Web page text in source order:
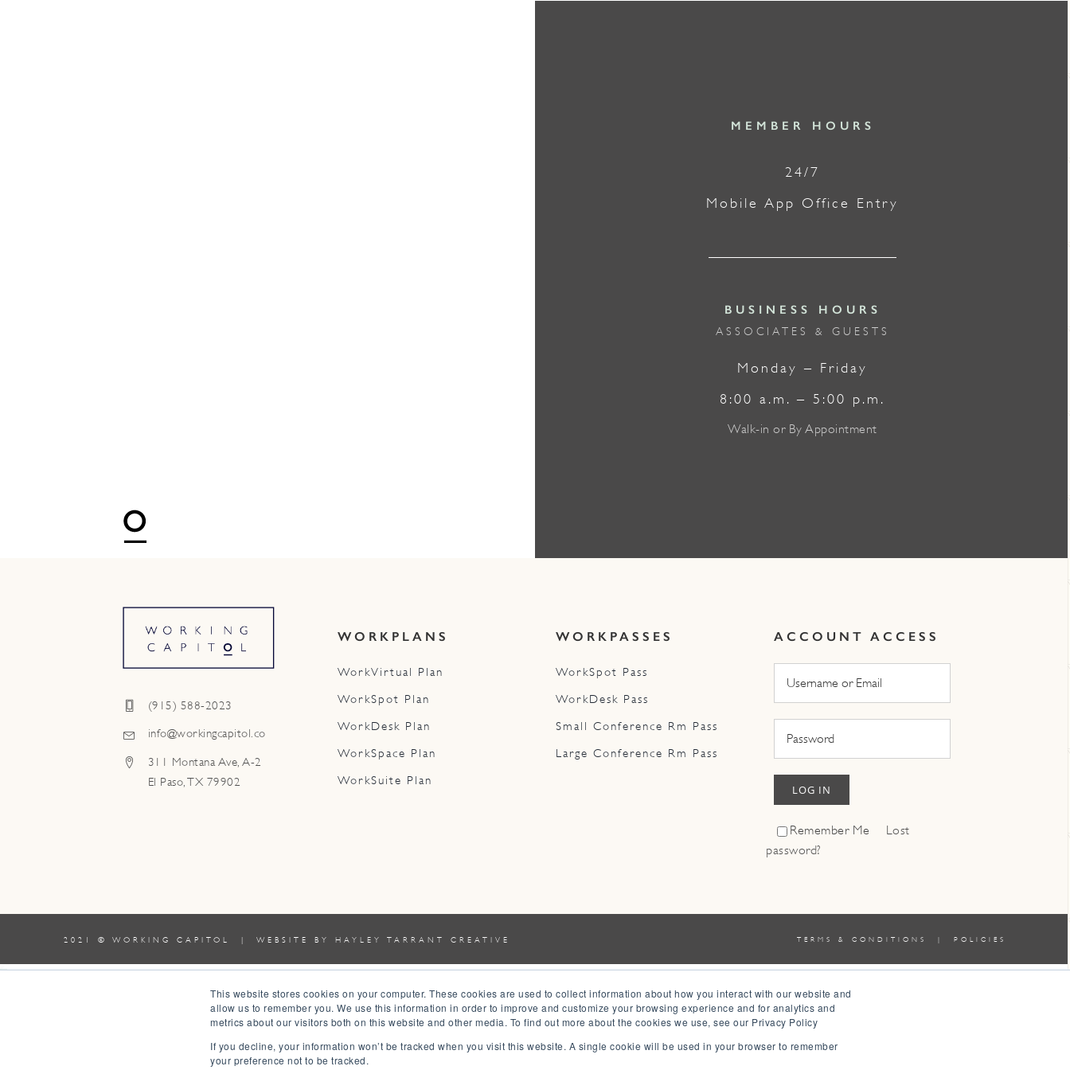
This website stores cookies on your computer. These cookies are used to collect information about how you interact with our website and
allow us to remember you. We use this information in order to improve and customize your browsing experience and for analytics and
metrics about our visitors both on this website and other media. To find out more about the cookies we use, see our Privacy Policy
If you decline, your information won’t be tracked when you visit this website. A single cookie will be used in your browser to remember
your preference not to be tracked.
MEMBER HOURS
24/7
Mobile App Office Entry
BUSINESS HOURS
ASSOCIATES & GUESTS
Monday – Friday
8:00 a.m. – 5:00 p.m.
Walk-in or By Appointment
(915) 588-2023
info@workingcapitol.co
311 Montana Ave, A-2
El Paso, TX 79902
WORKPLANS
WorkVirtual Plan
WorkSpot Plan
WorkDesk Plan
WorkSpace Plan
WorkSuite Plan
WORKPASSES
WorkSpot Pass
WorkDesk Pass
Small Conference Rm Pass
Large Conference Rm Pass
ACCOUNT ACCESS
LOG IN
Remember Me
Lost
password?
2021 © WORKING CAPITOL | WEBSITE BY HAYLEY TARRANT CREATIVE TERMS & CONDITIONS |POLICIES